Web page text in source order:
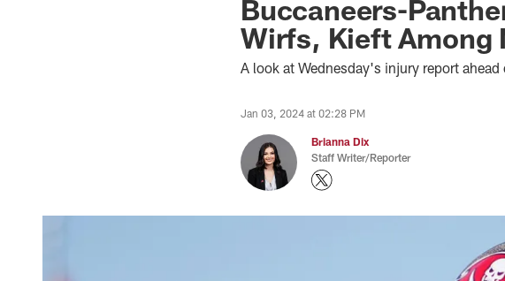
Buccaneers-
Wirfs, Kieft Among
A look at Wednesday's injury report
Jan 03, 2024 at 02:28 PM
Brianna Dix
Staff Writer/Reporter